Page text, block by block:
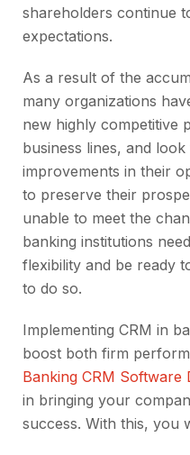
shareholders continue
expectations.
As a result of the
many organizations
new highly competitive
business lines, and
improvements in their
to preserve their
unable to meet the
banking institutions
flexibility and be ready
to do so.
Implementing CRM in
boost both firm
Banking CRM Software
in bringing your
success. With this, you